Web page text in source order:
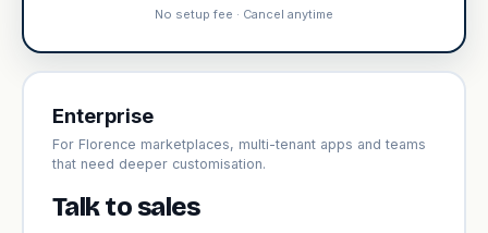
No setup fee · Cancel anytime
Enterprise
For Florence marketplaces, multi-tenant apps and teams
that need deeper customisation.
Talk to sales